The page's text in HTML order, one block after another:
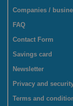
Companies /
FAQ
Contact Form
Savings card
Newsletter
Privacy and
Terms and